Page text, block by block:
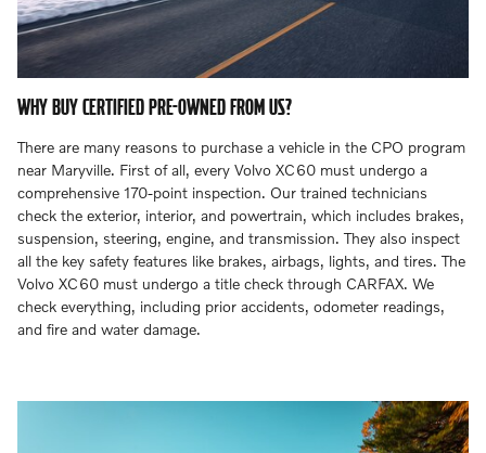
WHY BUY CERTIFIED PRE-OWNED FROM US?
There are many reasons to purchase a vehicle in the CPO program
near Maryville. First of all, every Volvo XC60 must undergo a
comprehensive 170-point inspection. Our trained technicians
check the exterior, interior, and powertrain, which includes brakes,
suspension, steering, engine, and transmission. They also inspect
all the key safety features like brakes, airbags, lights, and tires. The
Volvo XC60 must undergo a title check through CARFAX. We
check everything, including prior accidents, odometer readings,
and fire and water damage.